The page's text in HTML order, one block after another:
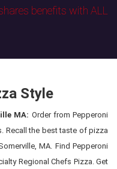
benefits with ALL
Style
MA: Order from Pepperoni
Recall the best taste of pizza
MA. Find Pepperoni
Regional Chefs Pizza. Get